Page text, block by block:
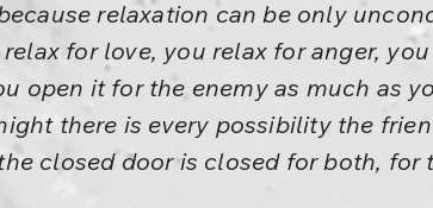
relaxation can be only
for love, you relax for anger,
open it for the enemy as much as
there is every possibility the
closed door is closed for both, for